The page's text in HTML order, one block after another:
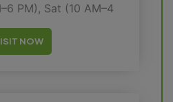
PM), Sat (10 AM–4
NOW